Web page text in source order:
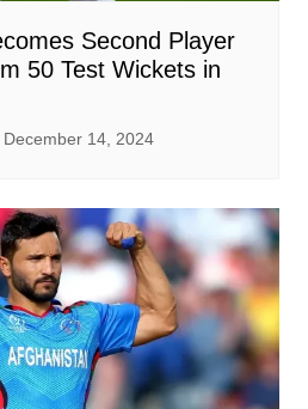
Second Player
50 Test Wickets in
December 14, 2024